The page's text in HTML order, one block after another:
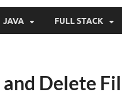
JAVA FULL STACK
Delete